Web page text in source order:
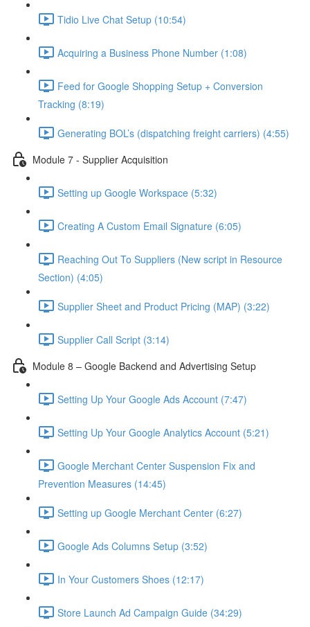
Tidio Live Chat Setup (10:54)
Acquiring a Business Phone Number (1:08)
Feed for Google Shopping Setup + Conversion
Tracking (8:19)
Generating BOL’s (dispatching freight carriers) (4:55)
Module 7 - Supplier Acquisition
Setting up Google Workspace (5:32)
Creating A Custom Email Signature (6:05)
Reaching Out To Suppliers (New script in Resource
Section) (4:05)
Supplier Sheet and Product Pricing (MAP) (3:22)
Supplier Call Script (3:14)
Module 8 – Google Backend and Advertising Setup
Setting Up Your Google Ads Account (7:47)
Setting Up Your Google Analytics Account (5:21)
Google Merchant Center Suspension Fix and
Prevention Measures (14:45)
Setting up Google Merchant Center (6:27)
Google Ads Columns Setup (3:52)
In Your Customers Shoes (12:17)
Store Launch Ad Campaign Guide (34:29)